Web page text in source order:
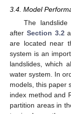
3.4. Model
The landslide
after Section 3.2
are located near
system is an
landslides, which
water system. In
models, this paper
index method and
partition areas in